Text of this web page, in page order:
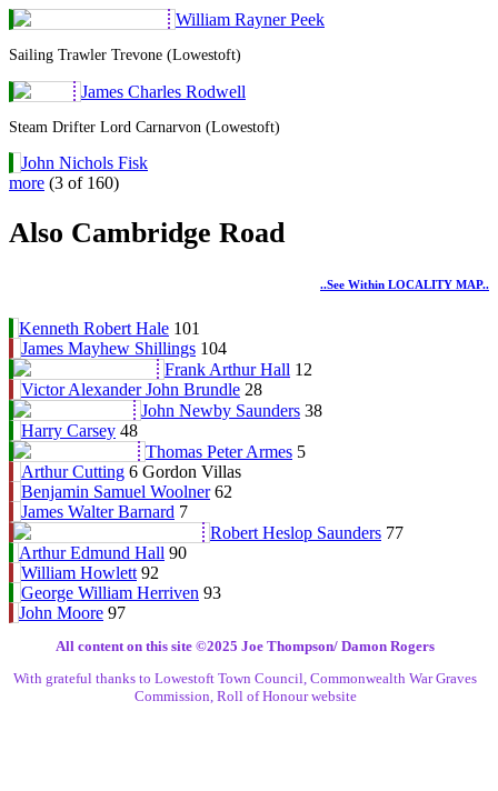
William Rayner Peek
Sailing Trawler Trevone (Lowestoft)
James Charles Rodwell
Steam Drifter Lord Carnarvon (Lowestoft)
John Nichols Fisk
more (3 of 160)
Also Cambridge Road
..see Within LOCALITY MAP..
Kenneth Robert Hale 101
James Mayhew Shillings 104
Frank Arthur Hall 12
Victor Alexander John Brundle 28
John Newby Saunders 38
Harry Carsey 48
Thomas Peter Armes 5
Arthur Cutting 6 Gordon Villas
Benjamin Samuel Woolner 62
James Walter Barnard 7
Robert Heslop Saunders 77
Arthur Edmund Hall 90
William Howlett 92
George William Herriven 93
John Moore 97
All content on this site ©️2025 Joe Thompson/ Damon Rogers
With grateful thanks to Lowestoft Town Council, Commonwealth War Graves
Commission, Roll of Honour website